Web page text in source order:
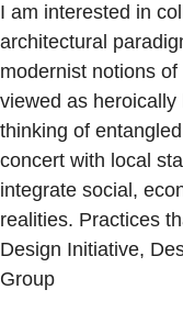
I am interested in
architectural
modernist notions
viewed as
thinking of
concert with local
integrate social,
realities. Practices
Design Initiative,
Group